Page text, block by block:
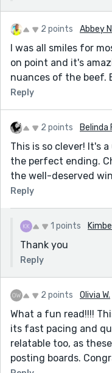
2 points Abbey
I was all smiles for
on point and it's
nuances of the beef.
Reply
2 points Belinda
This is so clever! It's
the perfect ending.
the well-deserved
Reply
1 points
Thank you
Reply
2 points Olivia W.
What a fun read!!!!
its fast pacing and
relatable too, as
posting boards.